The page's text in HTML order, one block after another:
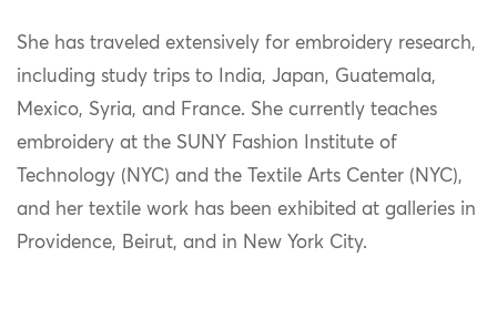
She has traveled extensively for embroidery research,
including study trips to India, Japan, Guatemala,
Mexico, Syria, and France. She currently teaches
embroidery at the SUNY Fashion Institute of
Technology (NYC) and the Textile Arts Center (NYC),
and her textile work has been exhibited at galleries in
Providence, Beirut, and in New York City.